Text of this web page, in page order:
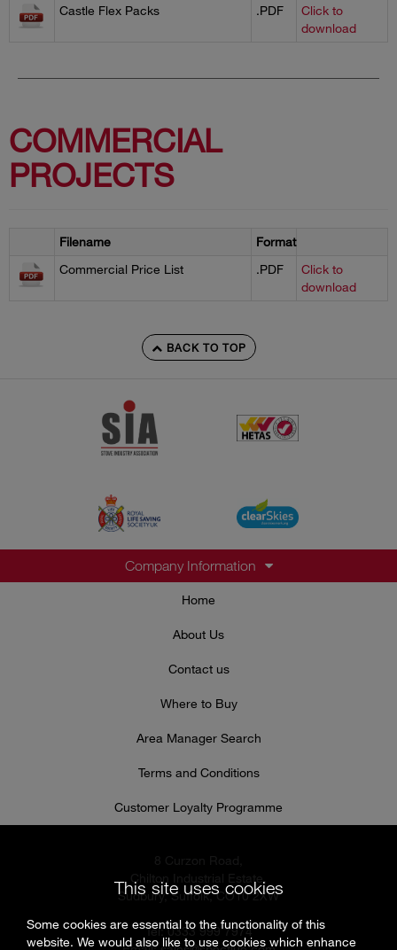
Castle Flex Packs
.PDF
Click to
download
COMMERCIAL
PROJECTS
Filename
Format
Commercial Price List
.PDF
Click to
download
BACK TO TOP
Company Information
Home
About Us
Contact us
Where to Buy
Area Manager Search
Terms and Conditions
Customer Loyalty Programme
Sudbury, Suffolk, CO10 2XW
Tel: 0333 999 7974
This site uses cookies
Some cookies are essential to the functionality of this
website. We would also like to use cookies which enhance